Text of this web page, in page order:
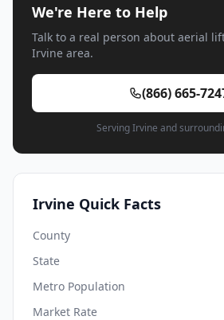
We're Here to Help
Talk to a real person about aerial
Irvine area.
(866) 665-
Serving Irvine and
Irvine Quick Facts
County
State
Metro Population
Market Rate